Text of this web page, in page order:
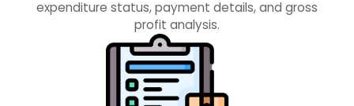
expenditure status, payment details, and gross
profit analysis.